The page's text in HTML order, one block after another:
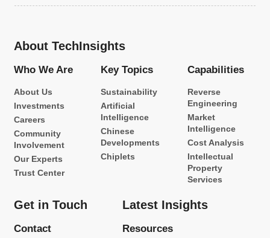
About TechInsights
Who We Are
About Us
Investments
Careers
Community
Involvement
Our Experts
Trust Center
Key Topics
Sustainability
Artificial
Intelligence
Chinese
Developments
Chiplets
Capabilities
Reverse
Engineering
Market
Intelligence
Cost Analysis
Intellectual
Property
Services
Get in Touch
Contact
Latest Insights
Resources